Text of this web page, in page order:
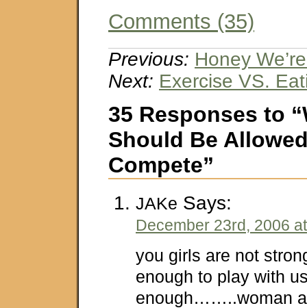
Comments (35)
Previous: Honey
Next: Exercise VS.
35 Responses to
Should Be
Compete”
JAKe Says:
December 23rd, 2006
you girls are not
enough to play with
enough……..woman